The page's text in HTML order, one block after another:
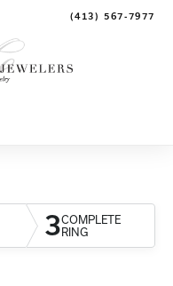
(413) 567-7977
3COMPLETE
RING